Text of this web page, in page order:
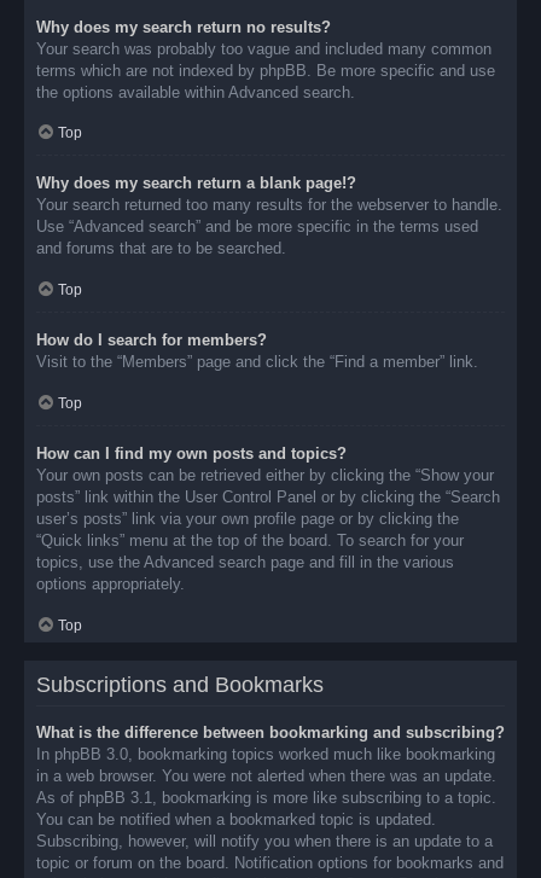
Why does my search return no results?
Your search was probably too vague and included many common
terms which are not indexed by phpBB. Be more specific and use
the options available within Advanced search.
Top
Why does my search return a blank page!?
Your search returned too many results for the webserver to handle.
Use “Advanced search” and be more specific in the terms used
and forums that are to be searched.
Top
How do I search for members?
Visit to the “Members” page and click the “Find a member” link.
Top
How can I find my own posts and topics?
Your own posts can be retrieved either by clicking the “Show your
posts” link within the User Control Panel or by clicking the “Search
user’s posts” link via your own profile page or by clicking the
“Quick links” menu at the top of the board. To search for your
topics, use the Advanced search page and fill in the various
options appropriately.
Top
Subscriptions and Bookmarks
What is the difference between bookmarking and subscribing?
In phpBB 3.0, bookmarking topics worked much like bookmarking
in a web browser. You were not alerted when there was an update.
As of phpBB 3.1, bookmarking is more like subscribing to a topic.
You can be notified when a bookmarked topic is updated.
Subscribing, however, will notify you when there is an update to a
topic or forum on the board. Notification options for bookmarks and